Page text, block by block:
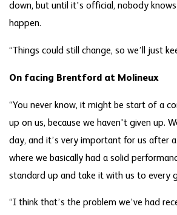
down, but until it's official, nobody
happen.
“Things could still change, so we’ll just
On facing Brentford at Molineux
“You never know, it might be start of a
up on us, because we haven't given up.
day, and it’s very important for us after a
where we basically had a solid
standard up and take it with us to every
“I think that’s the problem we’ve had